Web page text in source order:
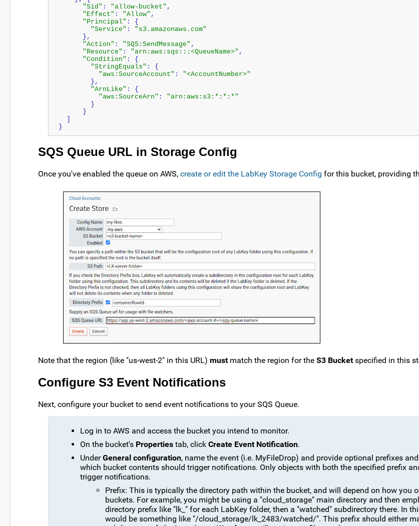
"Sid" : "allow-bucket" ,
"Effect" : "Allow" ,
"Principal" : {
"Service" : "s3.amazonaws.com"
      },
"Action" : "SQS:SendMessage" ,
"Resource" : "arn:aws:sqs:::<QueueName>" ,
"Condition" : {
"StringEquals" : {
"aws:SourceAccount" : "<AccountNumber>"
        },
"ArnLike" : {
"aws:SourceArn" : "arn:aws:s3:*:*:*"
        }
      }
  ]
}
SQS Queue URL in Storage Config
Once you've enabled the queue on AWS, create or edit the LabKey Storage Config for this bucket, providing
Note that the region (like "us-west-2" in this URL) mustmatch the region for the S3 Bucketspecified in this
Configure S3 Event Notifications
Next, configure your bucket to send event notifications to your SQS Queue.
Log in to AWS and access the bucket you intend to monitor.
On the bucket's Properties tab, click Create Event Notification.
UnderGeneral configuration, name the event (i.e. MyFileDrop) and provide optional prefixes
which bucket contents should trigger notifications. Only objects with both the specified prefix
trigger notifications.
Prefix: This is typically the directory path within the bucket, and will depend on how you
buckets. For example, you might be using a "cloud_storage" main directory and then
directory prefix like "lk_" for each LabKey folder, then a "watched" subdirectory there. In
would be something like "/cloud_storage/lk_2483/watched/". This prefix should either